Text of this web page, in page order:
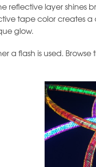
reflective layer shines
tape color creates
glow.
flash is used. Browse